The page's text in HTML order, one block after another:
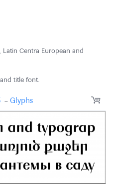
Centra European and
title font.
-Glyphs